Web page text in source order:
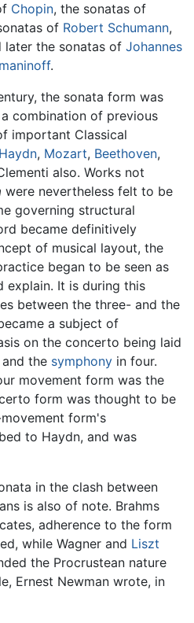
Chopin, the sonatas of
of Robert Schumann,
later the sonatas of Johannes
.
the sonata form was
combination of previous
important Classical
Haydn, Mozart, Beethoven,
also. Works not
were nevertheless felt to be
governing structural
became definitively
of musical layout, the
began to be seen as
explain. It is during this
between the three- and the
a subject of
on the concerto being laid
the symphony in four.
movement form was the
form was thought to be
form's
to Haydn, and was
in the clash between
is also of note. Brahms
adherence to the form
while Wagner and Liszt
the Procrustean nature
Ernest Newman wrote, in